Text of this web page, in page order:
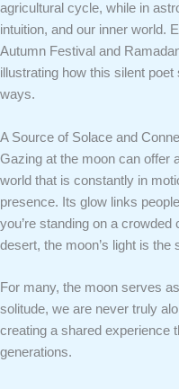
agricultural cycle, while in
intuition, and our inner world.
Autumn Festival and
illustrating how this silent
ways.
A Source of Solace and
Gazing at the moon can offer
world that is constantly in
presence. Its glow links
you’re standing on a
desert, the moon’s light is
For many, the moon serves
solitude, we are never truly
creating a shared experience
generations.